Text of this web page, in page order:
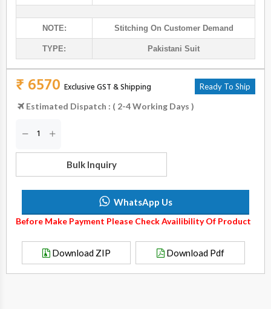
NOTE: Stitching On Customer Demand
TYPE: Pakistani Suit
₹ 6570 Exclusive GST & Shipping Ready To Ship
Estimated Dispatch : ( 2-4 Working Days )
Bulk Inquiry
WhatsApp Us
Before Make Payment Please Check Availibility Of Product
Download ZIP Download Pdf